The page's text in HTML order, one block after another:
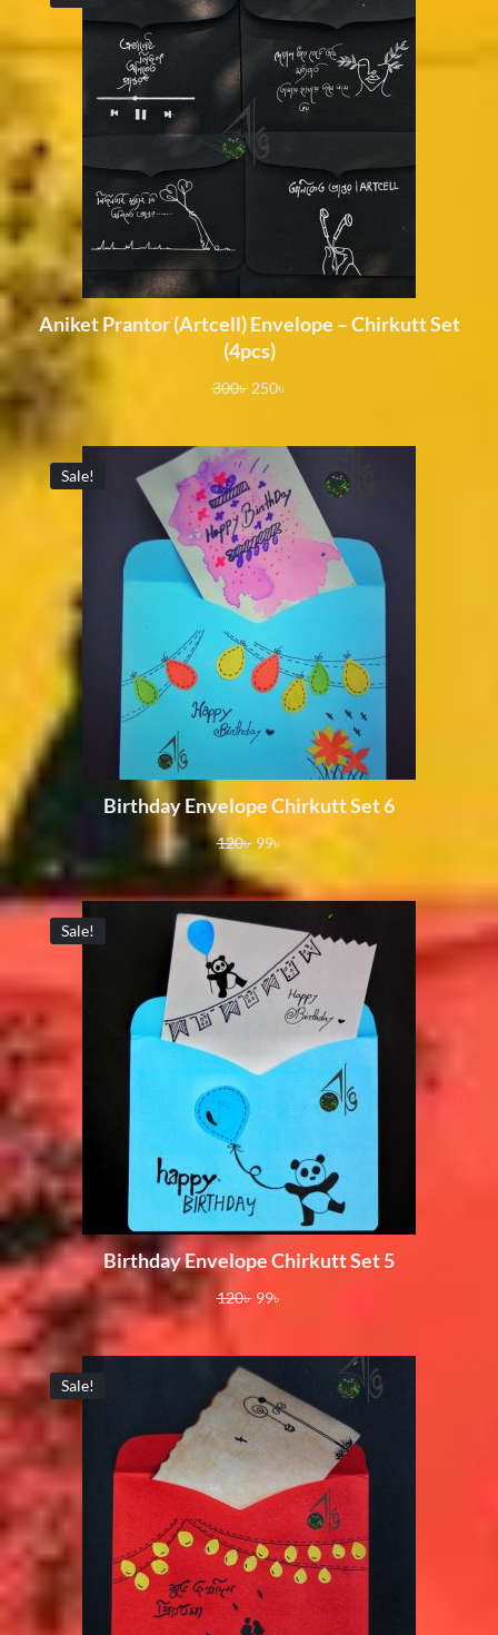
Aniket Prantor (Artcell) Envelope – Chirkutt Set
(4pcs)
300৳ 250৳
Sale!
Birthday Envelope Chirkutt Set 6
120৳ 99৳
Sale!
Birthday Envelope Chirkutt Set 5
120৳ 99৳
Sale!